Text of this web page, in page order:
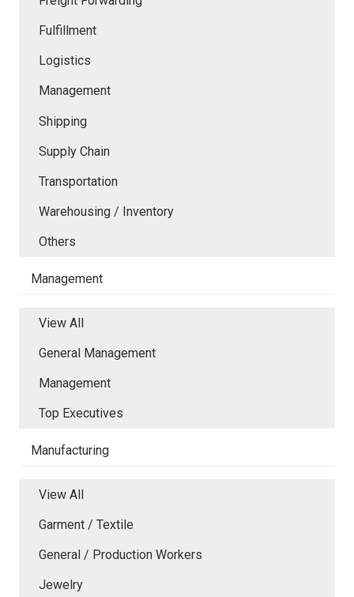
Fulfillment
Logistics
Management
Shipping
Supply Chain
Transportation
Warehousing / Inventory
Others
Management
View All
General Management
Management
Top Executives
Manufacturing
View All
Garment / Textile
General / Production Workers
Jewelry